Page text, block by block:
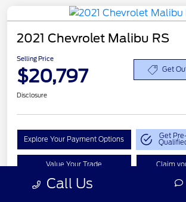
2021 Chevrolet Malibu RS
Selling Price
$20,797 Get
Disclosure
Explore Your Payment Options Get
Value Your Trade Claim
Call Us